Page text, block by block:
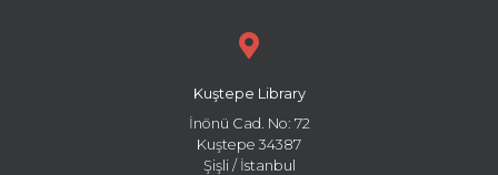
Kuştepe Library
İnönü Cad. No: 72
Kuştepe 34387
Şişli / İstanbul